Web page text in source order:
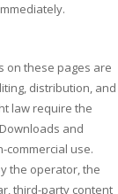
on these pages are
distribution, and
law require the
and
commercial use.
the operator, the
third-party content